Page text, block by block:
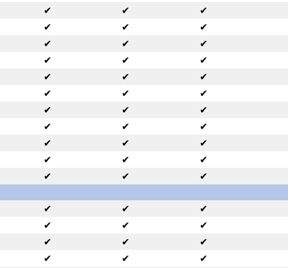
✔ ✔
✔
✔ ✔
✔
✔ ✔
✔
✔ ✔
✔
✔ ✔
✔
✔ ✔
✔
✔ ✔
✔
✔ ✔
✔
✔ ✔
✔
✔ ✔
✔
✔ ✔
✔
✔ ✔
✔
✔ ✔
✔
✔ ✔
✔
✔ ✔
✔